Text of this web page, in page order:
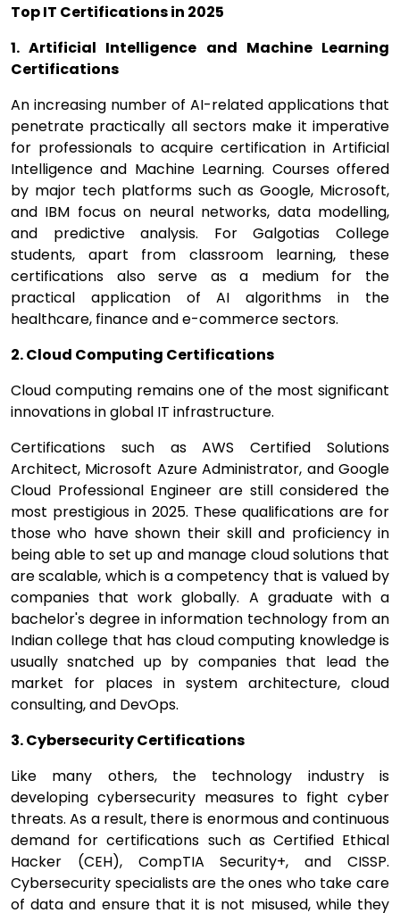
Top IT Certifications in 2025
1. Artificial Intelligence and Machine Learning
Certifications
An increasing number of AI-related applications that
penetrate practically all sectors make it imperative
for professionals to acquire certification in Artificial
Intelligence and Machine Learning. Courses offered
by major tech platforms such as Google, Microsoft,
and IBM focus on neural networks, data modelling,
and predictive analysis. For Galgotias College
students, apart from classroom learning, these
certifications also serve as a medium for the
practical application of AI algorithms in the
healthcare, finance and e-commerce sectors.
2. Cloud Computing Certifications
Cloud computing remains one of the most significant
innovations in global IT infrastructure.
Certifications such as AWS Certified Solutions
Architect, Microsoft Azure Administrator, and Google
Cloud Professional Engineer are still considered the
most prestigious in 2025. These qualifications are for
those who have shown their skill and proficiency in
being able to set up and manage cloud solutions that
are scalable, which is a competency that is valued by
companies that work globally. A graduate with a
bachelor's degree in information technology from an
Indian college that has cloud computing knowledge is
usually snatched up by companies that lead the
market for places in system architecture, cloud
consulting, and DevOps.
3. Cybersecurity Certifications
Like many others, the technology industry is
developing cybersecurity measures to fight cyber
threats. As a result, there is enormous and continuous
demand for certifications such as Certified Ethical
Hacker (CEH), CompTIA Security+, and CISSP.
Cybersecurity specialists are the ones who take care
of data and ensure that it is not misused, while they